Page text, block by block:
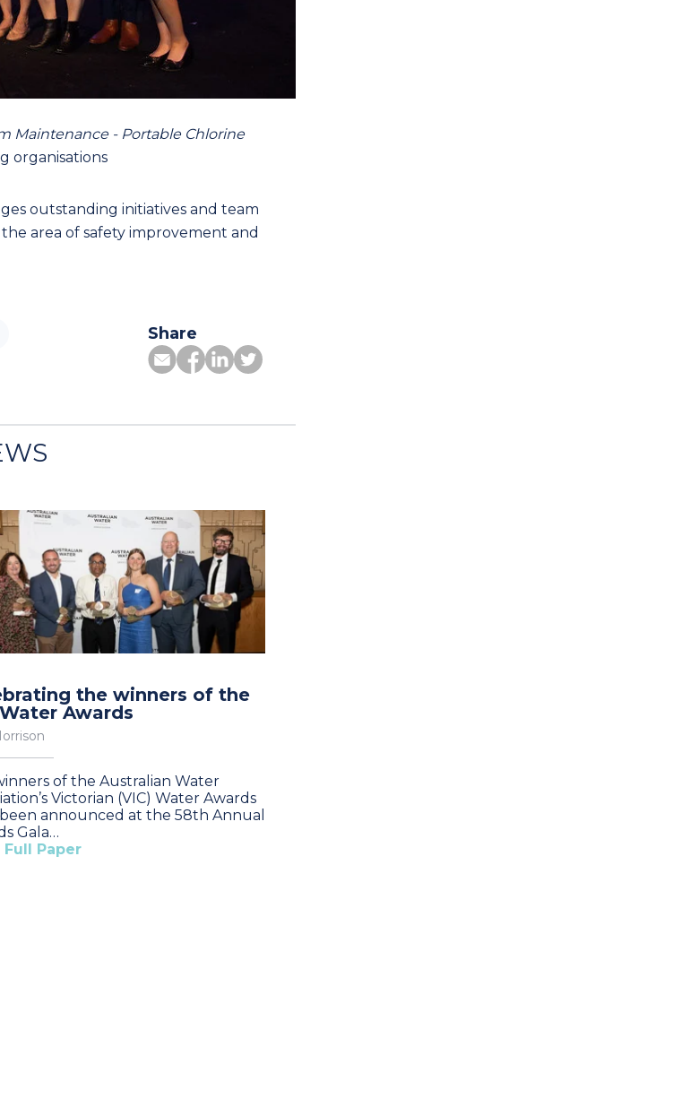
Maintenance - Portable Chlorine
organisations
outstanding initiatives and team
area of safety improvement and
Share
the winners of the
Awards
of the Australian Water
Victorian (VIC) Water Awards
announced at the 58th Annual
Gala…
Full Paper